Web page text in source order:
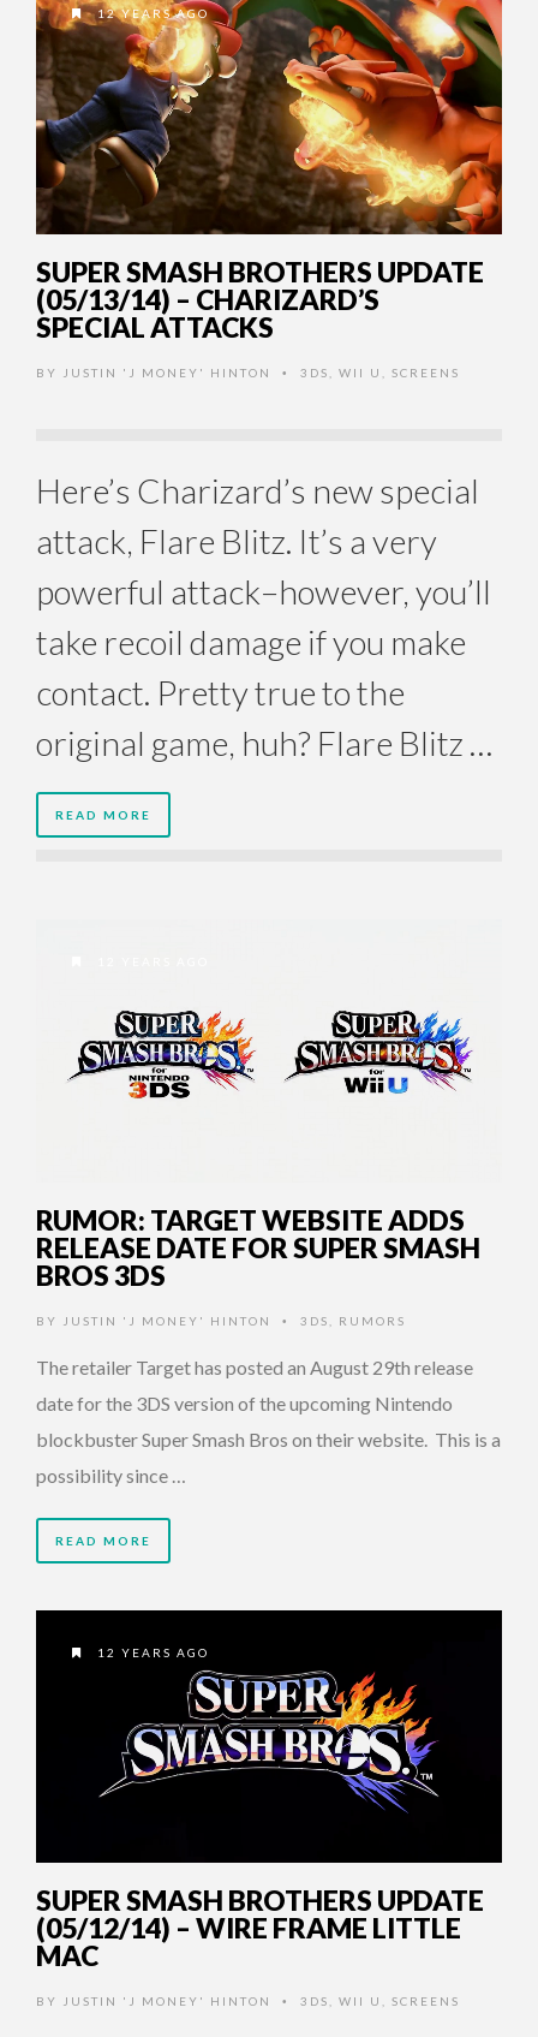
12 YEARS AGO
SUPER SMASH BROTHERS UPDATE
(05/13/14) – CHARIZARD’S
SPECIAL ATTACKS
BY JUSTIN 'J MONEY' HINTON • 3DS WII U SCREENS
Here’s Charizard’s new special
attack, Flare Blitz. It’s a very
powerful attack–however, you’ll
take recoil damage if you make
contact. Pretty true to the
original game, huh? Flare Blitz …
READ MORE
RUMOR: TARGET WEBSITE ADDS
RELEASE DATE FOR SUPER SMASH
BROS 3DS
BY JUSTIN 'J MONEY' HINTON • 3DS RUMORS
The retailer Target has posted an August 29th release
date for the 3DS version of the upcoming Nintendo
blockbuster Super Smash Bros on their website. This is a
possibility since …
READ MORE
12 YEARS AGO
SUPER SMASH BROTHERS UPDATE
(05/12/14) – WIRE FRAME LITTLE
MAC
BY JUSTIN 'J MONEY' HINTON • 3DS WII U SCREENS